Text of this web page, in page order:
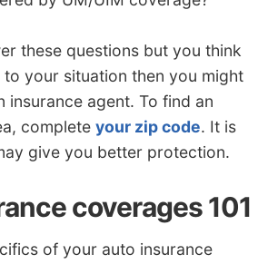
these questions but you think
your situation then you might
insurance agent. To find an
complete your zip code. It is
give you better protection.
coverages 101
of your auto insurance